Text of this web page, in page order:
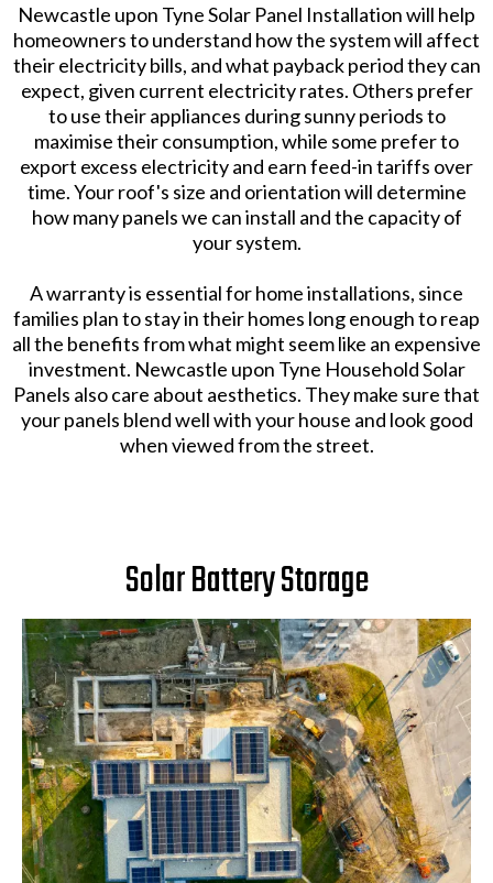
Newcastle upon Tyne Solar Panel Installation will help
homeowners to understand how the system will affect
their electricity bills, and what payback period they can
expect, given current electricity rates. Others prefer
to use their appliances during sunny periods to
maximise their consumption, while some prefer to
export excess electricity and earn feed-in tariffs over
time. Your roof's size and orientation will determine
how many panels we can install and the capacity of
your system.
A warranty is essential for home installations, since
families plan to stay in their homes long enough to reap
all the benefits from what might seem like an expensive
investment. Newcastle upon Tyne Household Solar
Panels also care about aesthetics. They make sure that
your panels blend well with your house and look good
when viewed from the street.
Solar Battery Storage